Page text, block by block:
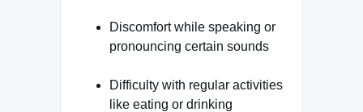
Discomfort while speaking or
pronouncing certain sounds
Difficulty with regular activities
like eating or drinking